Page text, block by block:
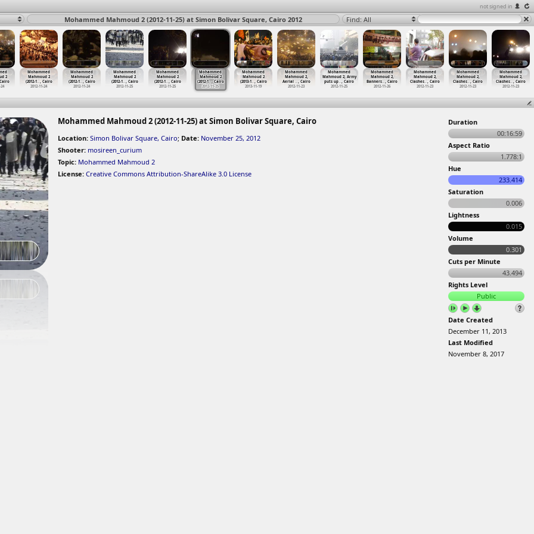
not signed in
Mohammed Mahmoud 2 (2012-11-25) at Simon Bolivar Square, Cairo 2012 Find: All
2
Mohammed
Mahmoud 2
(2012-1… , Cairo
2012-11-24
Mohammed
Mahmoud 2
(2012-1…, Cairo
2012-11-24
Mohammed
Mahmoud 2
(2012-1… , Cairo
2012-11-25
Mohammed
Mahmoud 2
(2012-1… , Cairo
2012-11-25
Mohammed
Mahmoud 2
(2012-1…, Cairo
2012-11-25
Mohammed
Mahmoud 2
(2013-1…, Cairo
2013-11-19
Mohammed
Mahmoud 2,
Aerial … , Cairo
2012-11-23
Mohammed
Mahmoud 2, Army
puts up… , Cairo
2012-11-25
Mohammed
Mahmoud 2,
Banners…, Cairo
2012-11-26
Mohammed
Mahmoud 2,
Clashes… , Cairo
2012-11-23
Mohammed
Mahmoud 2,
Clashes…, Cairo
2012-11-23
Mohammed
Mahmoud 2,
Clashes… , Cairo
2012-11-23
Mohammed Mahmoud 2 (2012-11-25) at Simon Bolivar Square, Cairo
Location: Simon Bolivar Square, Cairo; Date: November 25, 2012
Shooter: mosireen_curium
Topic: Mohammed Mahmoud 2
License: Creative Commons Attribution-ShareAlike 3.0 License
Duration
00:16:59
Aspect Ratio
1.778:1
Hue
233.414
Saturation
0.006
Lightness
0.015
Volume
0.301
Cuts per Minute
43.494
Rights Level
Public
Date Created
December 11, 2013
Last Modified
November 8, 2017